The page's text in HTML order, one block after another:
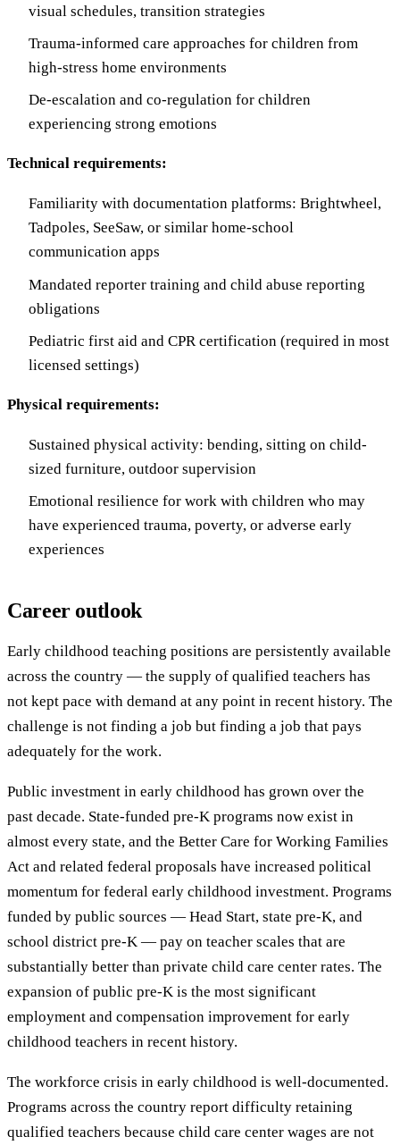
visual schedules, transition strategies
Trauma-informed care approaches for children from
high-stress home environments
De-escalation and co-regulation for children
experiencing strong emotions
Technical requirements:
Familiarity with documentation platforms: Brightwheel,
Tadpoles, SeeSaw, or similar home-school
communication apps
Mandated reporter training and child abuse reporting
obligations
Pediatric first aid and CPR certification (required in most
licensed settings)
Physical requirements:
Sustained physical activity: bending, sitting on child-
sized furniture, outdoor supervision
Emotional resilience for work with children who may
have experienced trauma, poverty, or adverse early
experiences
Career outlook
Early childhood teaching positions are persistently available
across the country — the supply of qualified teachers has
not kept pace with demand at any point in recent history. The
challenge is not finding a job but finding a job that pays
adequately for the work.
Public investment in early childhood has grown over the
past decade. State-funded pre-K programs now exist in
almost every state, and the Better Care for Working Families
Act and related federal proposals have increased political
momentum for federal early childhood investment. Programs
funded by public sources — Head Start, state pre-K, and
school district pre-K — pay on teacher scales that are
substantially better than private child care center rates. The
expansion of public pre-K is the most significant
employment and compensation improvement for early
childhood teachers in recent history.
The workforce crisis in early childhood is well-documented.
Programs across the country report difficulty retaining
qualified teachers because child care center wages are not